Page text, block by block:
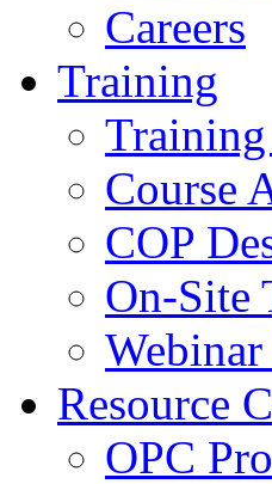
Careers
Training
Training
Course
COP
On-Site
Resource
OPC